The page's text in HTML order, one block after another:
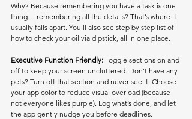
Why? Because remembering you have a task is one
thing… remembering all the details? That’s where it
usually falls apart. You'll also see step by step list of
how to check your oil via dipstick, all in one place.
Executive Function Friendly: Toggle sections on and
off to keep your screen uncluttered. Don't have any
pets? Turn off that section and never see it. Choose
your app color to reduce visual overload (because
not everyone likes purple). Log what’s done, and let
the app gently nudge you before deadlines.